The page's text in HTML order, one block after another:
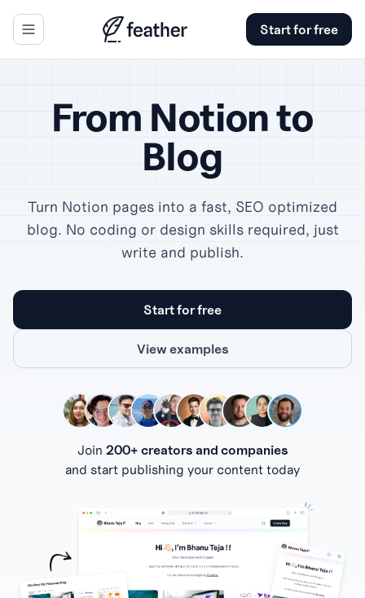
panel Start for free
From Notion to
Blog
Turn Notion pages into a fast, SEO optimized
blog. No coding or design skills required, just
write and publish.
Start for free
View examples
Join 200+ creators and companies
and start publishing your content today